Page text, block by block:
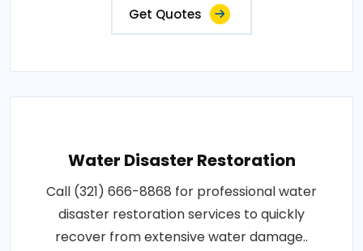
Get Quotes
Water Disaster Restoration
Call (321) 666-8868 for professional water
disaster restoration services to quickly
recover from extensive water damage..